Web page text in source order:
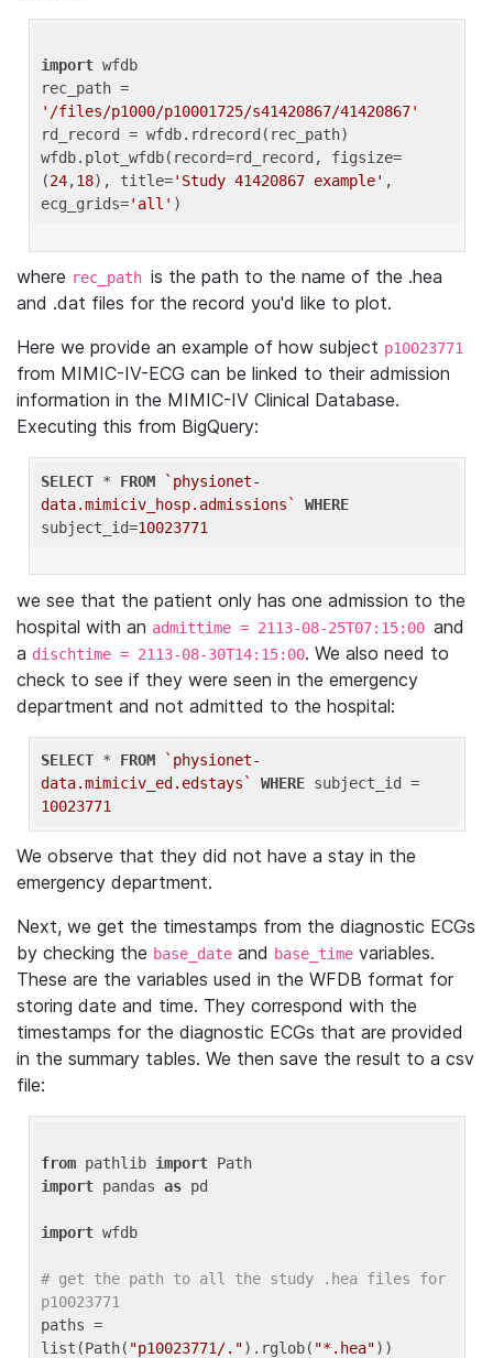
import wfdb
'/files/p1000/p10001725/s41420867/41420867'
rd_record = wfdb.rdrecord(rec_path)
wfdb.plot_wfdb(record=rd_record, figsize=
(24,18), title='Study 41420867 example' ,
ecg_grids='all'
where rec_path is the path to the name of the .hea
and .dat files for the record you'd like to plot.
Here we provide an example of how subject p10023771
from MIMIC-IV-ECG can be linked to their admission
information in the MIMIC-IV Clinical Database.
Executing this from BigQuery:
SELECT * FROM
`physionet-
data.mimiciv_hosp.admissions`
WHERE
subject_id=10023771
we see that the patient only has one admission to the
hospital with an admittime = 2113-08-25T07:15:00 and
a dischtime = 2113-08-30T14:15:00. We also need to
check to see if they were seen in the emergency
department and not admitted to the hospital:
SELECT * FROM
`physionet-
data.mimiciv_ed.edstays`
WHERE
10023771
We observe that they did not have a stay in the
emergency department.
Next, we get the timestamps from the diagnostic ECGs
by checking the base_date and base_time variables.
These are the variables used in the WFDB format for
storing date and time. They correspond with the
timestamps for the diagnostic ECGs that are provided
in the summary tables. We then save the result to a csv
file:
from pathlib import
import pandas as pd
import wfdb
# get the path to all the study .hea files for
p10023771
paths =
list(Path( "p10023771/.").rglob( "*.hea"))